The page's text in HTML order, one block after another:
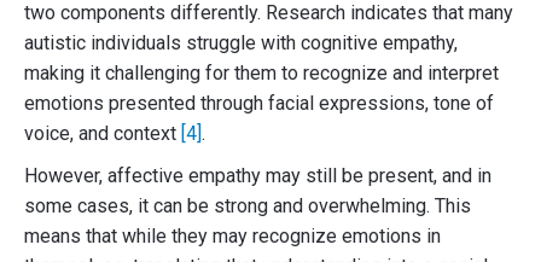
two components differently. Research indicates that many
autistic individuals struggle with cognitive empathy,
making it challenging for them to recognize and interpret
emotions presented through facial expressions, tone of
voice, and context [4].
However, affective empathy may still be present, and in
some cases, it can be strong and overwhelming. This
means that while they may recognize emotions in